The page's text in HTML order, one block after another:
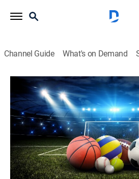
Channel Guide What's on Demand
SportsWrap With Jason Page
S2026 E140 |
Page
Sports talk|2026
A timely sports wrap-up show
and highlights by longtime NBC
Radio host Jason Page.